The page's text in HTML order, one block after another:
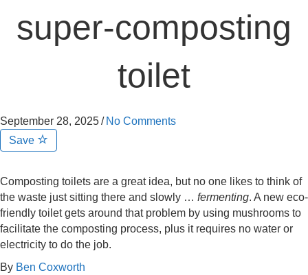
super-composting
toilet
September 28, 2025/ No Comments
Save
Composting toilets are a great idea, but no one likes to think of
the waste just sitting there and slowly … fermenting. A new eco-
friendly toilet gets around that problem by using mushrooms to
facilitate the composting process, plus it requires no water or
electricity to do the job.
By Ben Coxworth